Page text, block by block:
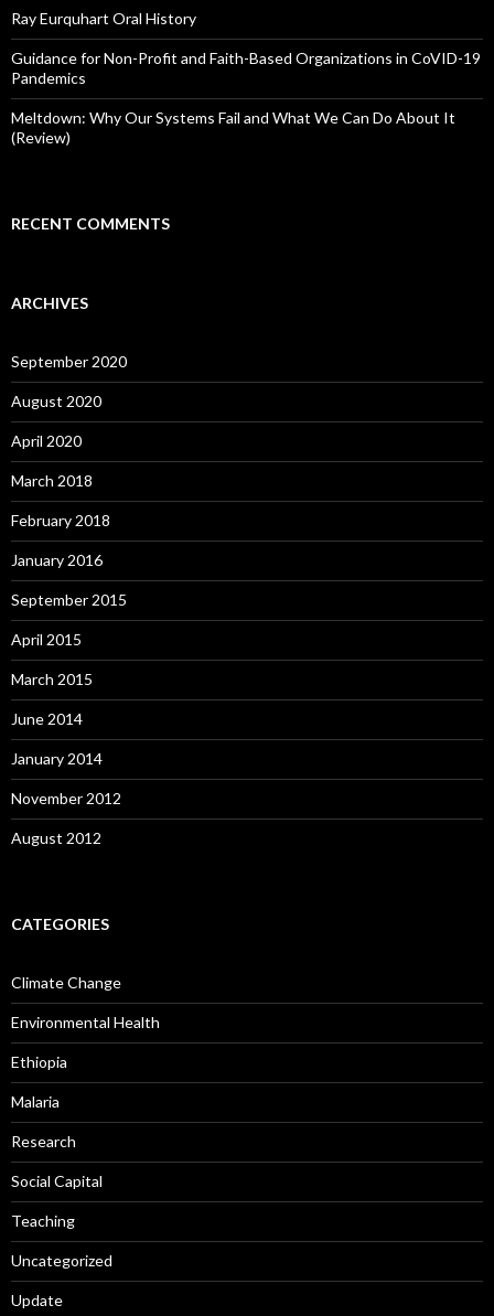
Ray Eurquhart Oral History
Guidance for Non-Profit and Faith-Based Organizations in CoVID-19
Pandemics
Meltdown: Why Our Systems Fail and What We Can Do About It
(Review)
RECENT COMMENTS
ARCHIVES
September 2020
August 2020
April 2020
March 2018
February 2018
January 2016
September 2015
April 2015
March 2015
June 2014
January 2014
November 2012
August 2012
CATEGORIES
Climate Change
Environmental Health
Ethiopia
Malaria
Research
Social Capital
Teaching
Uncategorized
Update